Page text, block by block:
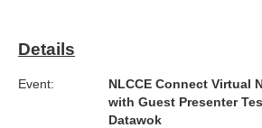
Details
Event:
NLCCE Connect Virtual
with Guest Presenter
Datawok